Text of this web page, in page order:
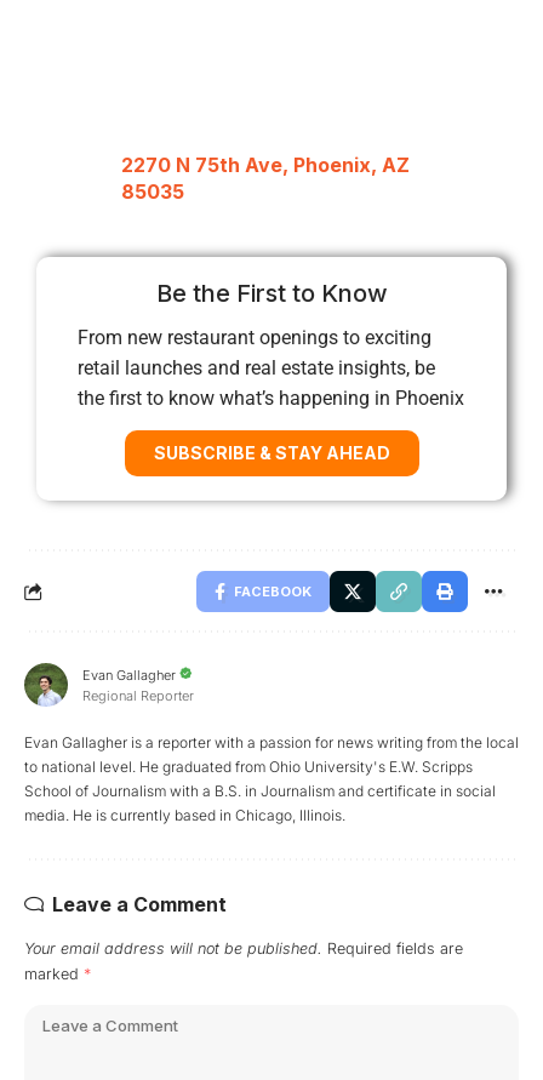
2270 N 75th Ave, Phoenix, AZ
85035
Be the First to Know
From new restaurant openings to exciting
retail launches and real estate insights, be
the first to know what’s happening in Phoenix
SUBSCRIBE & STAY AHEAD
FACEBOOK
Evan Gallagher
Regional Reporter
Evan Gallagher is a reporter with a passion for news writing from the local
to national level. He graduated from Ohio University's E.W. Scripps
School of Journalism with a B.S. in Journalism and certificate in social
media. He is currently based in Chicago, Illinois.
Leave a Comment
Your email address will not be published. Required fields are
marked *